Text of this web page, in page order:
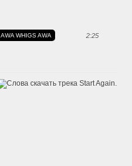
2:25
AWA WHIGS AWA